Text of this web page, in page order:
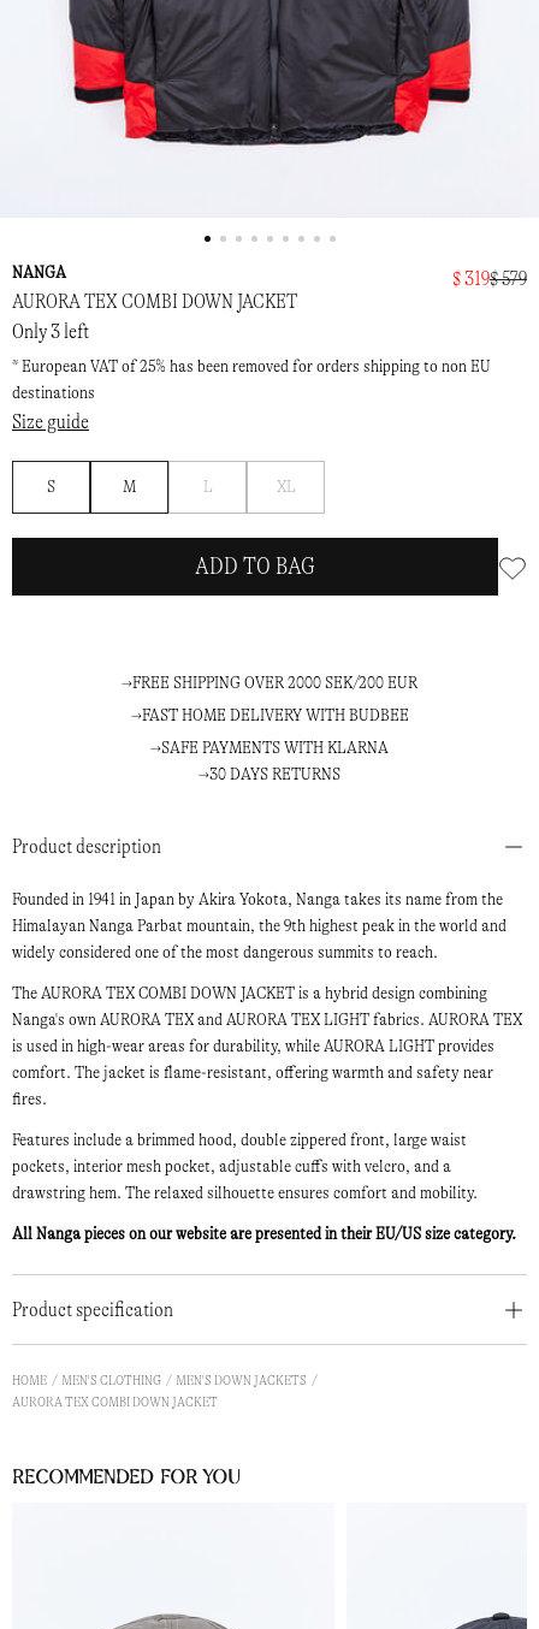
Product description
Founded in 1941 in Japan by Akira Yokota, Nanga takes its name from the
Himalayan Nanga Parbat mountain, the 9th highest peak in the world and
widely considered one of the most dangerous summits to reach.
The AURORA TEX COMBI DOWN JACKET is a hybrid design combining
Nanga's own AURORA TEX and AURORA TEX LIGHT fabrics. AURORA TEX
is used in high-wear areas for durability, while AURORA LIGHT provides
comfort. The jacket is flame-resistant, offering warmth and safety near
fires.
Features include a brimmed hood, double zippered front, large waist
pockets, interior mesh pocket, adjustable cuffs with velcro, and a
drawstring hem. The relaxed silhouette ensures comfort and mobility.
All Nanga pieces on our website are presented in their EU/US size category.
Product specification
NANGA
AURORA TEX COMBI DOWN JACKET
$ 319$ 579
Only 3 left
* European VAT of 25% has been removed for orders shipping to non EU
destinations
Size guide
S M L XL
ADD TO BAG
FREE SHIPPING OVER 2000 SEK/200 EUR
FAST HOME DELIVERY WITH BUDBEE
SAFE PAYMENTS WITH KLARNA
30 DAYS RETURNS
HOME MEN'S CLOTHING
MEN'S DOWN JACKETS
AURORA TEX COMBI DOWN JACKET
Recommended for you